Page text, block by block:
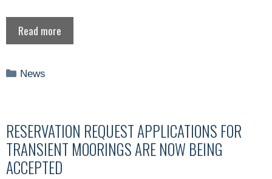
Read more
Categories
News
RESERVATION REQUEST APPLICATIONS FOR
TRANSIENT MOORINGS ARE NOW BEING
ACCEPTED